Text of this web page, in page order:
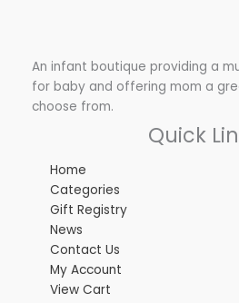
An infant boutique providing a
for baby and offering mom a
choose from.
Quick
Home
Categories
Gift Registry
News
Contact Us
My Account
View Cart